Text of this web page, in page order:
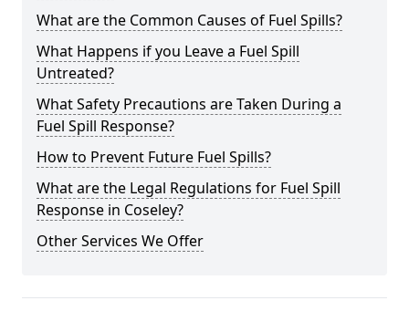
What are the Common Causes of Fuel Spills?
What Happens if you Leave a Fuel Spill
Untreated?
What Safety Precautions are Taken During a
Fuel Spill Response?
How to Prevent Future Fuel Spills?
What are the Legal Regulations for Fuel Spill
Response in Coseley?
Other Services We Offer